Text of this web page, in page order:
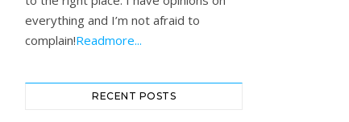
everything and I’m not afraid to
complain!Readmore...
RECENT POSTS